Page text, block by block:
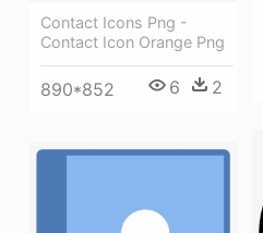
Contact Icons Png -
Contact Icon Orange Png
890*852 6 2